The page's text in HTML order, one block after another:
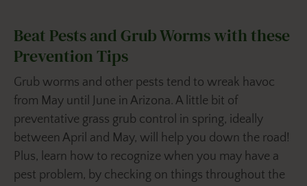
Beat Pests and Grub Worms with these
Prevention Tips
Grub worms and other pests tend to wreak havoc
from May until June in Arizona. A little bit of
preventative grass grub control in spring, ideally
between April and May, will help you down the road!
Plus, learn how to recognize when you may have a
pest problem, by checking on things throughout the